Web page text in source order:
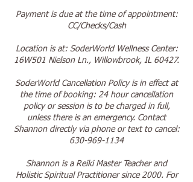
Payment is due at the time of appointment:
CC/Checks/Cash
Location is at: SoderWorld Wellness Center:
16W501 Nielson Ln., Willowbrook, IL 60427.
SoderWorld Cancellation Policy is in effect at
the time of booking: 24 hour cancellation
policy or session is to be charged in full,
unless there is an emergency. Contact
Shannon directly via phone or text to cancel:
630-969-1134
Shannon is a Reiki Master Teacher and
Holistic Spiritual Practitioner since 2000. For